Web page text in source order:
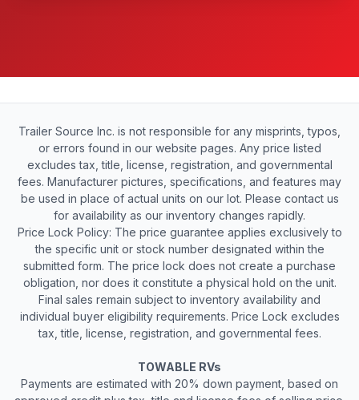
Trailer Source Inc. is not responsible for any misprints, typos,
or errors found in our website pages. Any price listed
excludes tax, title, license, registration, and governmental
fees. Manufacturer pictures, specifications, and features may
be used in place of actual units on our lot. Please contact us
for availability as our inventory changes rapidly.
Price Lock Policy: The price guarantee applies exclusively to
the specific unit or stock number designated within the
submitted form. The price lock does not create a purchase
obligation, nor does it constitute a physical hold on the unit.
Final sales remain subject to inventory availability and
individual buyer eligibility requirements. Price Lock excludes
tax, title, license, registration, and governmental fees.
TOWABLE RVs
Payments are estimated with 20% down payment, based on